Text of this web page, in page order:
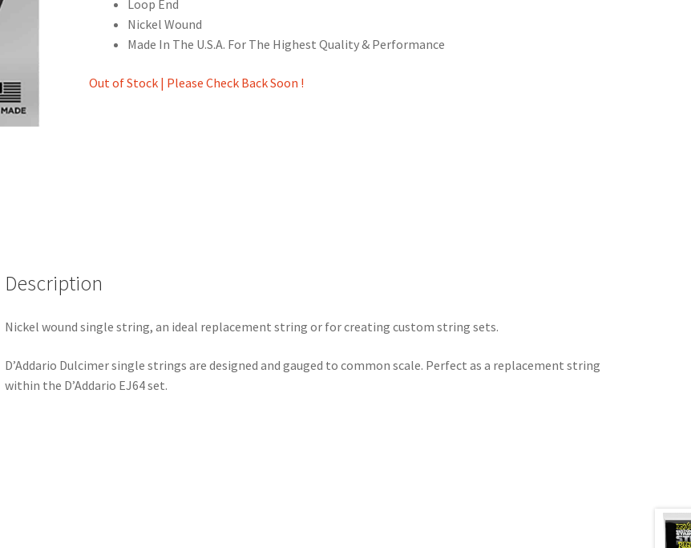
Loop End
Nickel Wound
Made In The U.S.A. For The Highest Quality & Performance
Out of Stock | Please Check Back Soon !
Description
Nickel wound single string, an ideal replacement string or for creating custom string sets.
D’Addario Dulcimer single strings are designed and gauged to common scale. Perfect as a replacement string
within the D’Addario EJ64 set.